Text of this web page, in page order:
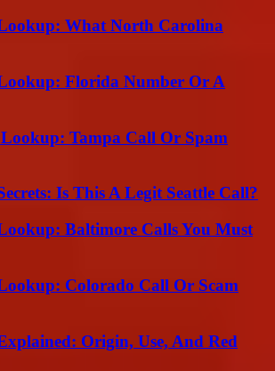
What North Carolina
Florida Number Or A
Tampa Call Or Spam
Is This A Legit Seattle Call?
Baltimore Calls You Must
Colorado Call Or Scam
Origin, Use, And Red